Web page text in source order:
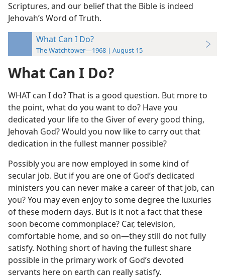
Scriptures, and our belief that the Bible is indeed
Jehovah’s Word of Truth.
What Can I Do?
The Watchtower—1968 | August 15
What Can I Do?
WHAT can I do? That is a good question. But more to
the point, what do you want to do? Have you
dedicated your life to the Giver of every good thing,
Jehovah God? Would you now like to carry out that
dedication in the fullest manner possible?
Possibly you are now employed in some kind of
secular job. But if you are one of God’s dedicated
ministers you can never make a career of that job, can
you? You may even enjoy to some degree the luxuries
of these modern days. But is it not a fact that these
soon become commonplace? Car, television,
comfortable home, and so on—they still do not fully
satisfy. Nothing short of having the fullest share
possible in the primary work of God’s devoted
servants here on earth can really satisfy.